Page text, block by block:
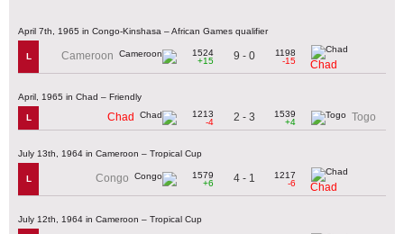
April 7th, 1965 in Congo-Kinshasa – African Games qualifier
L Cameroon
1524
+15
9 - 0
1198
-15
Chad
April, 1965 in Chad – Friendly
L Chad
1213
-4
2 - 3
1539
+4
Togo
July 13th, 1964 in Cameroon – Tropical Cup
L Congo
1579
+6
4 - 1
1217
-6
Chad
July 12th, 1964 in Cameroon – Tropical Cup